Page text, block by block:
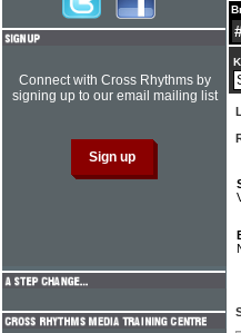
Connect with Cross Rhythms by
signing up to our email mailing list